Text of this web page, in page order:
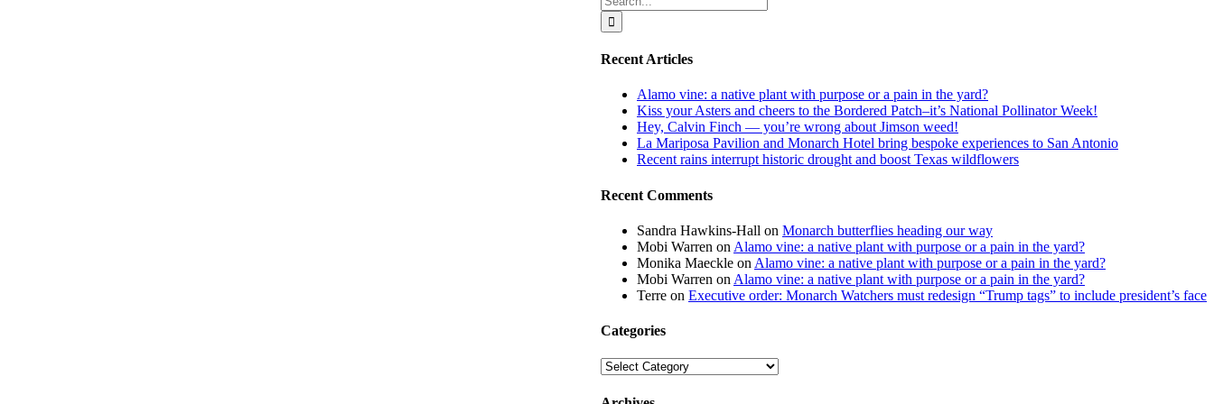
for:
Recent Articles
Alamo vine: a native plant with purpose or a pain in the yard?
Kiss your Asters and cheers to the Bordered Patch–it’s National Pollinator Week!
Hey, Calvin Finch — you’re wrong about Jimson weed!
La Mariposa Pavilion and Monarch Hotel bring bespoke experiences to San Antonio
Recent rains interrupt historic drought and boost Texas wildflowers
Recent Comments
Sandra Hawkins-Hall on Monarch butterflies heading our way
Mobi Warren on Alamo vine: a native plant with purpose or a pain in the yard?
Monika Maeckle on Alamo vine: a native plant with purpose or a pain in the yard?
Mobi Warren on Alamo vine: a native plant with purpose or a pain in the yard?
Terre on Executive order: Monarch Watchers must redesign “Trump tags” to include president’s face
Categories
Categories